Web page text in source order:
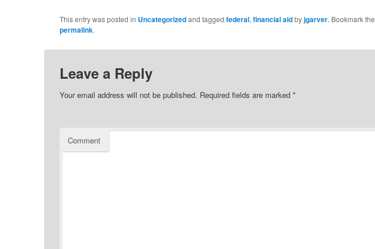
This entry was posted in Uncategorizedand tagged federal,financial aidbyjgarver. Bookmark the
permalink.
Leave a Reply
Your email address will not be published. Required fields are marked *
Comment